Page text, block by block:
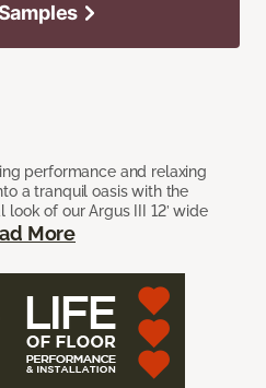
performance and relaxing
a tranquil oasis with the
of our Argus III 12’ wide
More